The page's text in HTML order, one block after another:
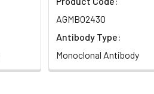
AGMB02430
Antibody Type:
Monoclonal Antibody